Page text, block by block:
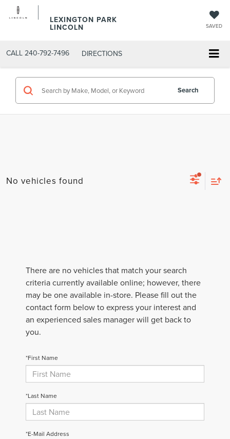
LEXINGTON PARK
LINCOLN SAVED
CALL 240-792-7496 DIRECTIONS
Search
No vehicles found
There are no vehicles that match your search
criteria currently available online; however, there
may be one available in-store. Please fill out the
contact form below to express your interest and
an experienced sales manager will get back to
you.
*First Name
*Last Name
*E-Mail Address